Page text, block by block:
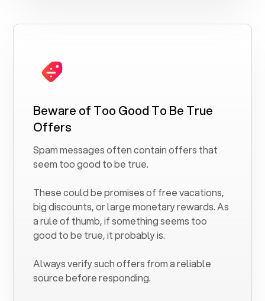
Beware of Too Good To Be True
Offers
Spam messages often contain offers that
seem too good to be true.
These could be promises of free vacations,
big discounts, or large monetary rewards. As
a rule of thumb, if something seems too
good to be true, it probably is.
Always verify such offers from a reliable
source before responding.